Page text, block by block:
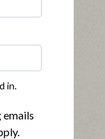
in.